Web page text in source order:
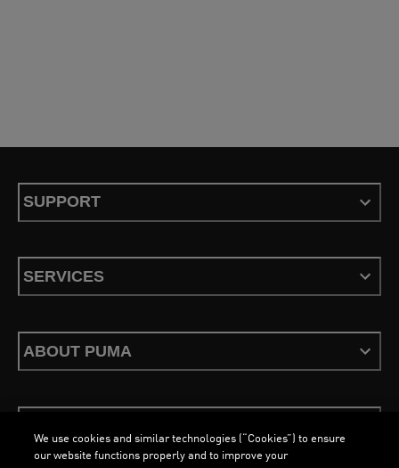
SUPPORT
SERVICES
ABOUT PUMA
We use cookies and similar technologies (“Cookies”) to ensure
our website functions properly and to improve your